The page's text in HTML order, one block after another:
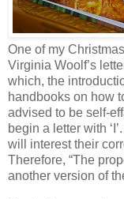
One of my
Virginia Woolf’s
which, the
handbooks on how
advised to be self-
begin a letter with
will interest their
Therefore, “The
another version of